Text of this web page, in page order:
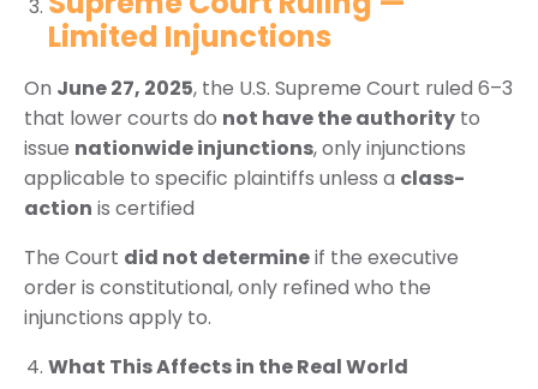
Limited Injunctions
On June 27, 2025, the U.S. Supreme Court ruled 6–3
that lower courts do not have the authority to
issue nationwide injunctions, only injunctions
applicable to specific plaintiffs unless a class-
action is certified
The Court did not determineif the executive
order is constitutional, only refined who the
injunctions apply to.
What This Affects in the Real World